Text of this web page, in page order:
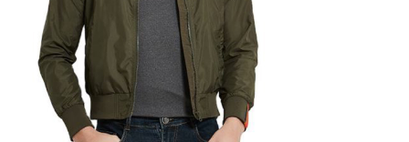
Sweat Shirts
T-Shirts
Trouser
Bomber Jacket